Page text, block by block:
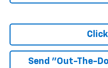
Click
Send "Out-The-